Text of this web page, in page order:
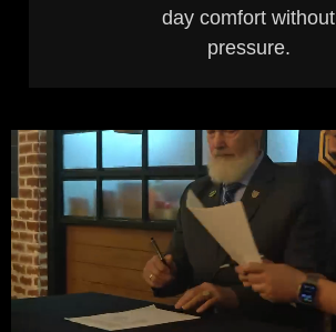
day comfort without
pressure.